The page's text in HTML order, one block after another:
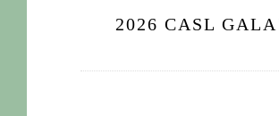
2026 CASL